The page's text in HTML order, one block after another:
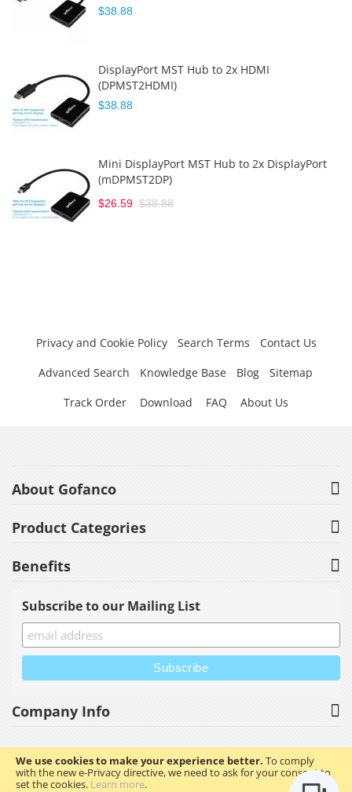
We use cookies to make your experience better. To comply
with the new e-Privacy directive, we need to ask for your consent to
set the cookies. Learn more.
$38.88
DisplayPort MST Hub to 2x HDMI
(DPMST2HDMI)
$38.88
Mini DisplayPort MST Hub to 2x DisplayPort
(mDPMST2DP)
$26.59 $38.88
Privacy and Cookie Policy Search Terms
Contact Us
Advanced Search
Knowledge Base Blog
Sitemap
Track Order
Download FAQ About Us
About Gofanco
Product Categories
Benefits
Subscribe to our Mailing List
Company Info
Copyright © 2023 gofanco, Inc. All rights reserved.